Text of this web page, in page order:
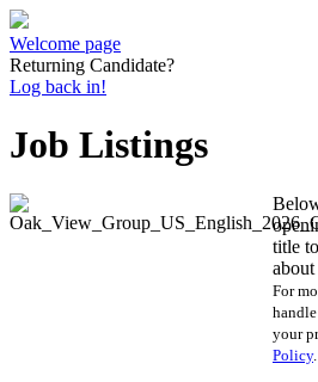
Welcome page
Returning Candidate?
Log back in!
Job Listings
title
For
your
Policy.